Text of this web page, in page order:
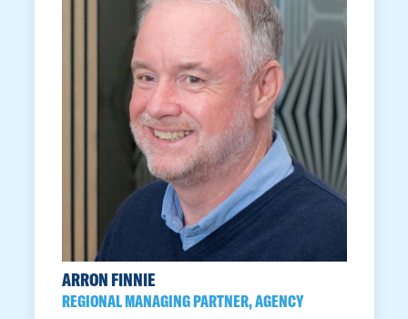
ARRON FINNIE
REGIONAL MANAGING PARTNER, AGENCY